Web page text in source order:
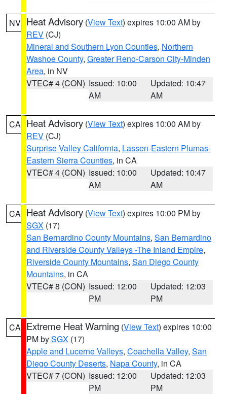
NV Heat Advisory (View Text) expires 10:00 AM by
REV (CJ)
Mineral and Southern Lyon Counties, Northern
Washoe County, Greater Reno-Carson City-Minden
Area, in NV
VTEC# 4 (CON) Issued: 10:00
AM
Updated: 10:47
AM
CA Heat Advisory (View Text) expires 10:00 AM by
REV (CJ)
Surprise Valley California, Lassen-Eastern Plumas-
Eastern Sierra Counties, in CA
VTEC# 4 (CON) Issued: 10:00
AM
Updated: 10:47
AM
CA Heat Advisory (View Text) expires 10:00 PM by
SGX (17)
San Bernardino County Mountains, San Bernardino
and Riverside County Valleys -The Inland Empire,
Riverside County Mountains, San Diego County
Mountains, in CA
VTEC# 8 (CON) Issued: 12:00
PM
Updated: 12:03
PM
CA Extreme Heat Warning (View Text) expires 10:00
PM bySGX (17)
Apple and Lucerne Valleys, Coachella Valley, San
Diego County Deserts, Napa County, in CA
VTEC# 7 (CON) Issued: 12:00
PM
Updated: 12:03
PM